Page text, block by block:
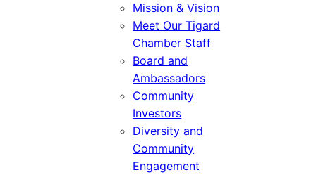
Mission & Vision
Meet Our Tigard
Chamber Staff
Board and
Ambassadors
Community
Investors
Diversity and
Community
Engagement